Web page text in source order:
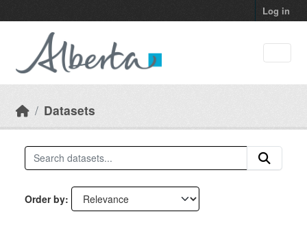
Log in
Datasets
Order by